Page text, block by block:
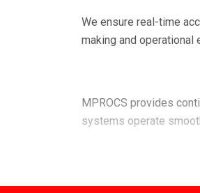
We ensure real-time
making and operational
MPROCS provides
systems operate